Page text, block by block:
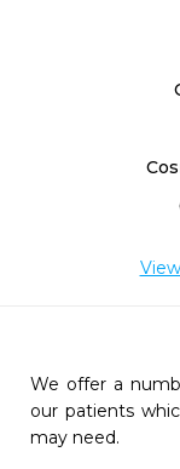
We offer a
our patients
may need.